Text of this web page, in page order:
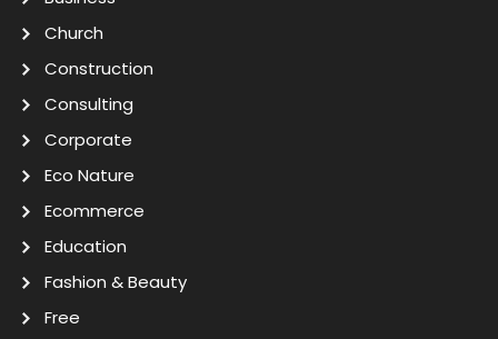
Church
Construction
Consulting
Corporate
Eco Nature
Ecommerce
Education
Fashion & Beauty
Free